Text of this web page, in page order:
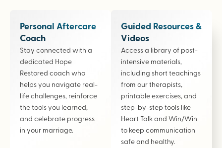
Personal Aftercare
Coach
Stay connected with a
dedicated Hope
Restored coach who
helps you navigate real-
life challenges, reinforce
the tools you learned,
and celebrate progress
in your marriage.
Guided Resources &
Videos
Access a library of post-
intensive materials,
including short teachings
from our therapists,
printable exercises, and
step-by-step tools like
Heart Talk and Win/Win
to keep communication
safe and healthy.